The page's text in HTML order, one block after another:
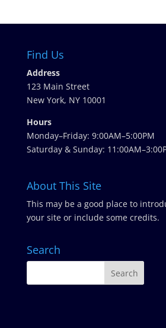
Find Us
Address
123 Main Street
New York, NY 10001
Hours
Monday–Friday: 9:00AM–5:00PM
Saturday & Sunday:
About This Site
This may be a good place to
your site or include some credits.
Search